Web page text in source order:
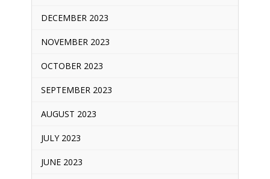
DECEMBER 2023
NOVEMBER 2023
OCTOBER 2023
SEPTEMBER 2023
AUGUST 2023
JULY 2023
JUNE 2023